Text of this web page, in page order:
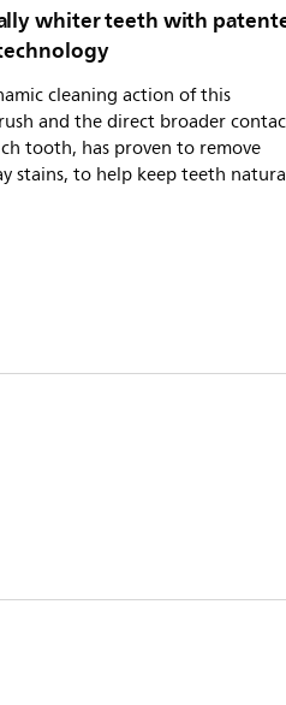
whiter teeth with
cleaning action of this
and the direct broader
tooth, has proven to remove
stains, to help keep teeth